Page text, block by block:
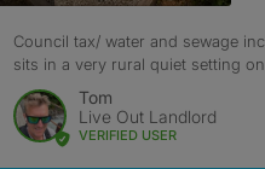
Council tax/ water and sewage
sits in a very rural quiet setting on
Tom
Live Out Landlord
VERIFIED USER